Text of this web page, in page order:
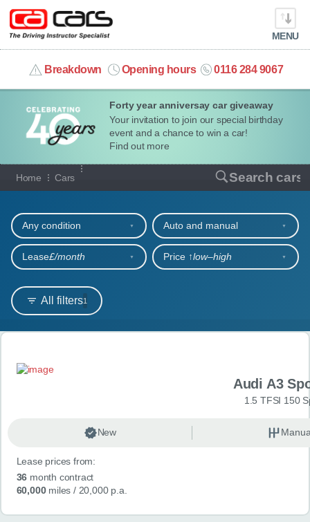
Forty year anniversay car giveaway
Your invitation to join our special birthday
event and a chance to win a car!
Find out more
MENU
Breakdown Opening hours 0116 284 9067
info@cacars.co.uk
MY ACCOUNT
MANAGE MY VEHICLE
HOME
OUR CARS
SHORT​-​TERM HIRE
LEASING GUIDE
CONTACT
Home Cars Search cars
Our full range of cars
All filters1
Any condition Auto and manual
Lease£/month Price ↑low‒high
Search results
Audi A3
1.5 TFSI 150
New
Lease prices from:
36 month contract
60,000miles / 20,000 p.a.